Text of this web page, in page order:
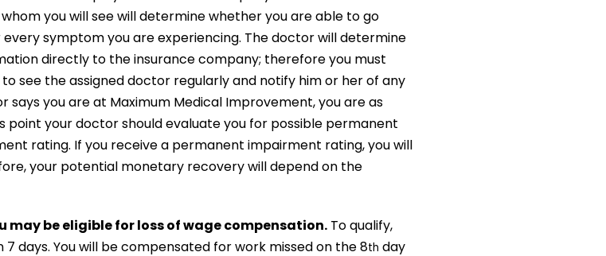
you will see will determine whether you are able to go
symptom you are experiencing. The doctor will determine
directly to the insurance company; therefore you must
see the assigned doctor regularly and notify him or her of any
you are at Maximum Medical Improvement, you are as
point your doctor should evaluate you for possible permanent
rating. If you receive a permanent impairment rating, you will
your potential monetary recovery will depend on the
may be eligible for loss of wage compensation. To qualify,
days. You will be compensated for work missed on the 8th day